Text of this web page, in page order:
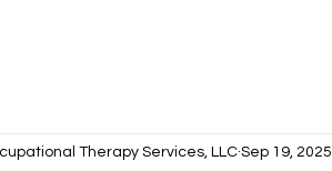
Therapy Services, LLC Sep 19, 2025